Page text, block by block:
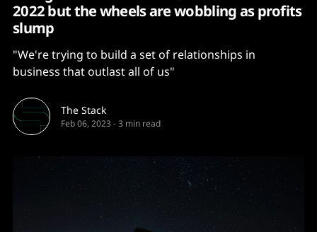
2022 but the wheels are wobbling as profits
slump
"We're trying to build a set of relationships in
business that outlast all of us"
The Stack
Feb 06, 2023 -3 min read